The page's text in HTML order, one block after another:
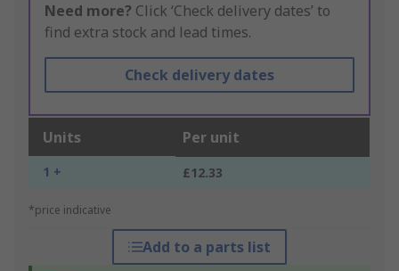
Need more? Click ‘Check delivery dates’ to
find extra stock and lead times.
Check delivery dates
Units Per unit
1 + £12.33
*price indicative
Add to a parts list